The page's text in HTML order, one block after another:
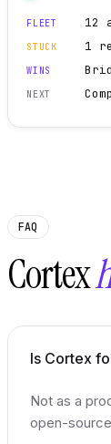
FLEET 12
STUCK 1
WINS
NEXT
FAQ
Cortex
Is Cortex
Not as a
open-